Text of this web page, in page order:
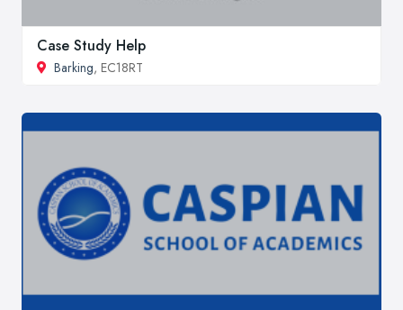
Case Study Help
Barking, EC18RT